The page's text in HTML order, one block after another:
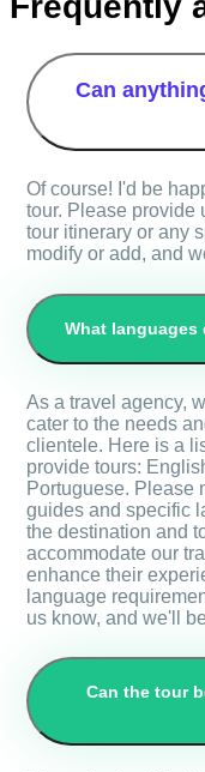
Can
Of course! I'd be
tour. Please provide
tour itinerary or any
modify or add, and
What
As a travel agency,
cater to the needs
clientele. Here is a
provide tours:
Portuguese. Please
guides and specific
the destination and
accommodate our
enhance their
language
us know, and we'll
Can the tour